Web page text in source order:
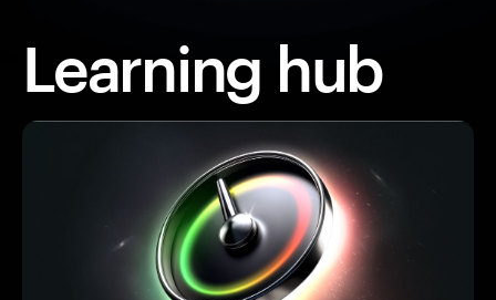
Learning hub